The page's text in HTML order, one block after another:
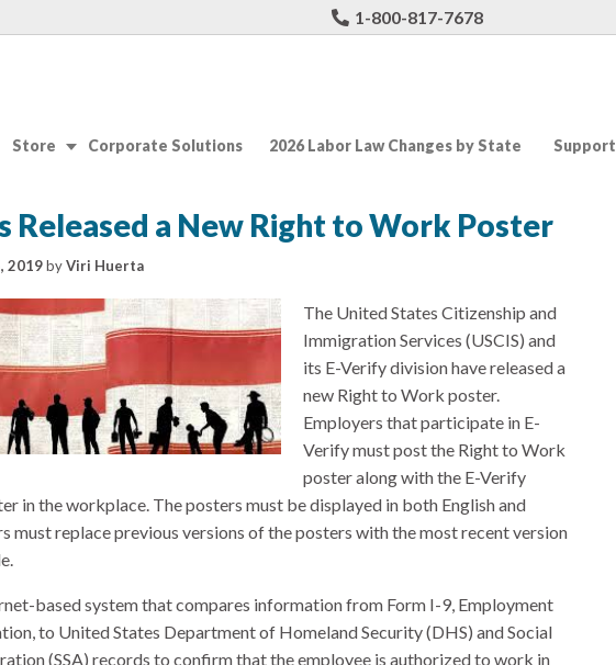
1-800-817-7678
Store Corporate Solutions 2026 Labor Law Changes by State Support
Released a New Right to Work Poster
2019byViri Huerta
The United States Citizenship and
Immigration Services (USCIS) and
its E-Verify division have released a
new Right to Work poster.
Employers that participate in E-
Verify must post the Right to Work
poster along with the E-Verify
in the workplace. The posters must be displayed in both English and
must replace previous versions of the posters with the most recent version
based system that compares information from Form I-9, Employment
to United States Department of Homeland Security (DHS) and Social
(SSA) records to confirm that the employee is authorized to work in